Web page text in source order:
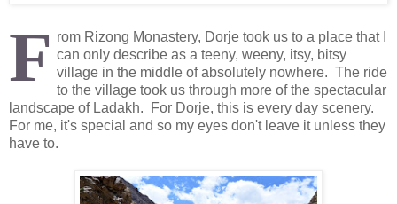
F rom Rizong Monastery, Dorje took us to a place that I
can only describe as a teeny, weeny, itsy, bitsy
village in the middle of absolutely nowhere. The ride
to the village took us through more of the spectacular
landscape of Ladakh. For Dorje, this is every day scenery.
For me, it's special and so my eyes don't leave it unless they
have to.